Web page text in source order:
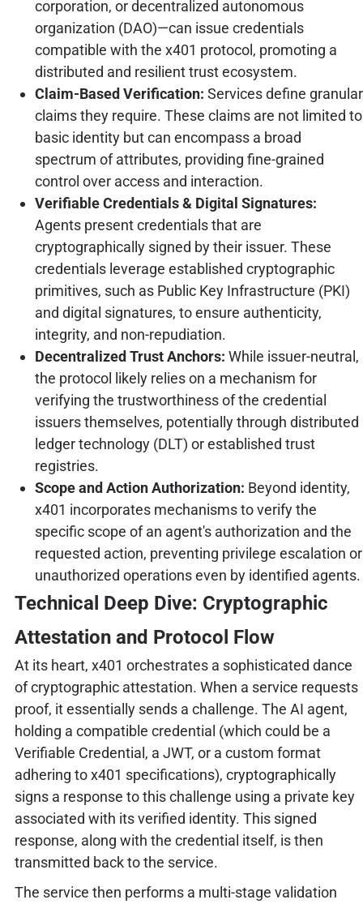
corporation, or decentralized autonomous
organization (DAO)—can issue credentials
compatible with the x401 protocol, promoting a
distributed and resilient trust ecosystem.
Claim-Based Verification: Services define granular
claims they require. These claims are not limited to
basic identity but can encompass a broad
spectrum of attributes, providing fine-grained
control over access and interaction.
Verifiable Credentials & Digital Signatures:
Agents present credentials that are
cryptographically signed by their issuer. These
credentials leverage established cryptographic
primitives, such as Public Key Infrastructure (PKI)
and digital signatures, to ensure authenticity,
integrity, and non-repudiation.
Decentralized Trust Anchors: While issuer-neutral,
the protocol likely relies on a mechanism for
verifying the trustworthiness of the credential
issuers themselves, potentially through distributed
ledger technology (DLT) or established trust
registries.
Scope and Action Authorization: Beyond identity,
x401 incorporates mechanisms to verify the
specific scope of an agent's authorization and the
requested action, preventing privilege escalation or
unauthorized operations even by identified agents.
Technical Deep Dive: Cryptographic
Attestation and Protocol Flow
At its heart, x401 orchestrates a sophisticated dance
of cryptographic attestation. When a service requests
proof, it essentially sends a challenge. The AI agent,
holding a compatible credential (which could be a
Verifiable Credential, a JWT, or a custom format
adhering to x401 specifications), cryptographically
signs a response to this challenge using a private key
associated with its verified identity. This signed
response, along with the credential itself, is then
transmitted back to the service.
The service then performs a multi-stage validation